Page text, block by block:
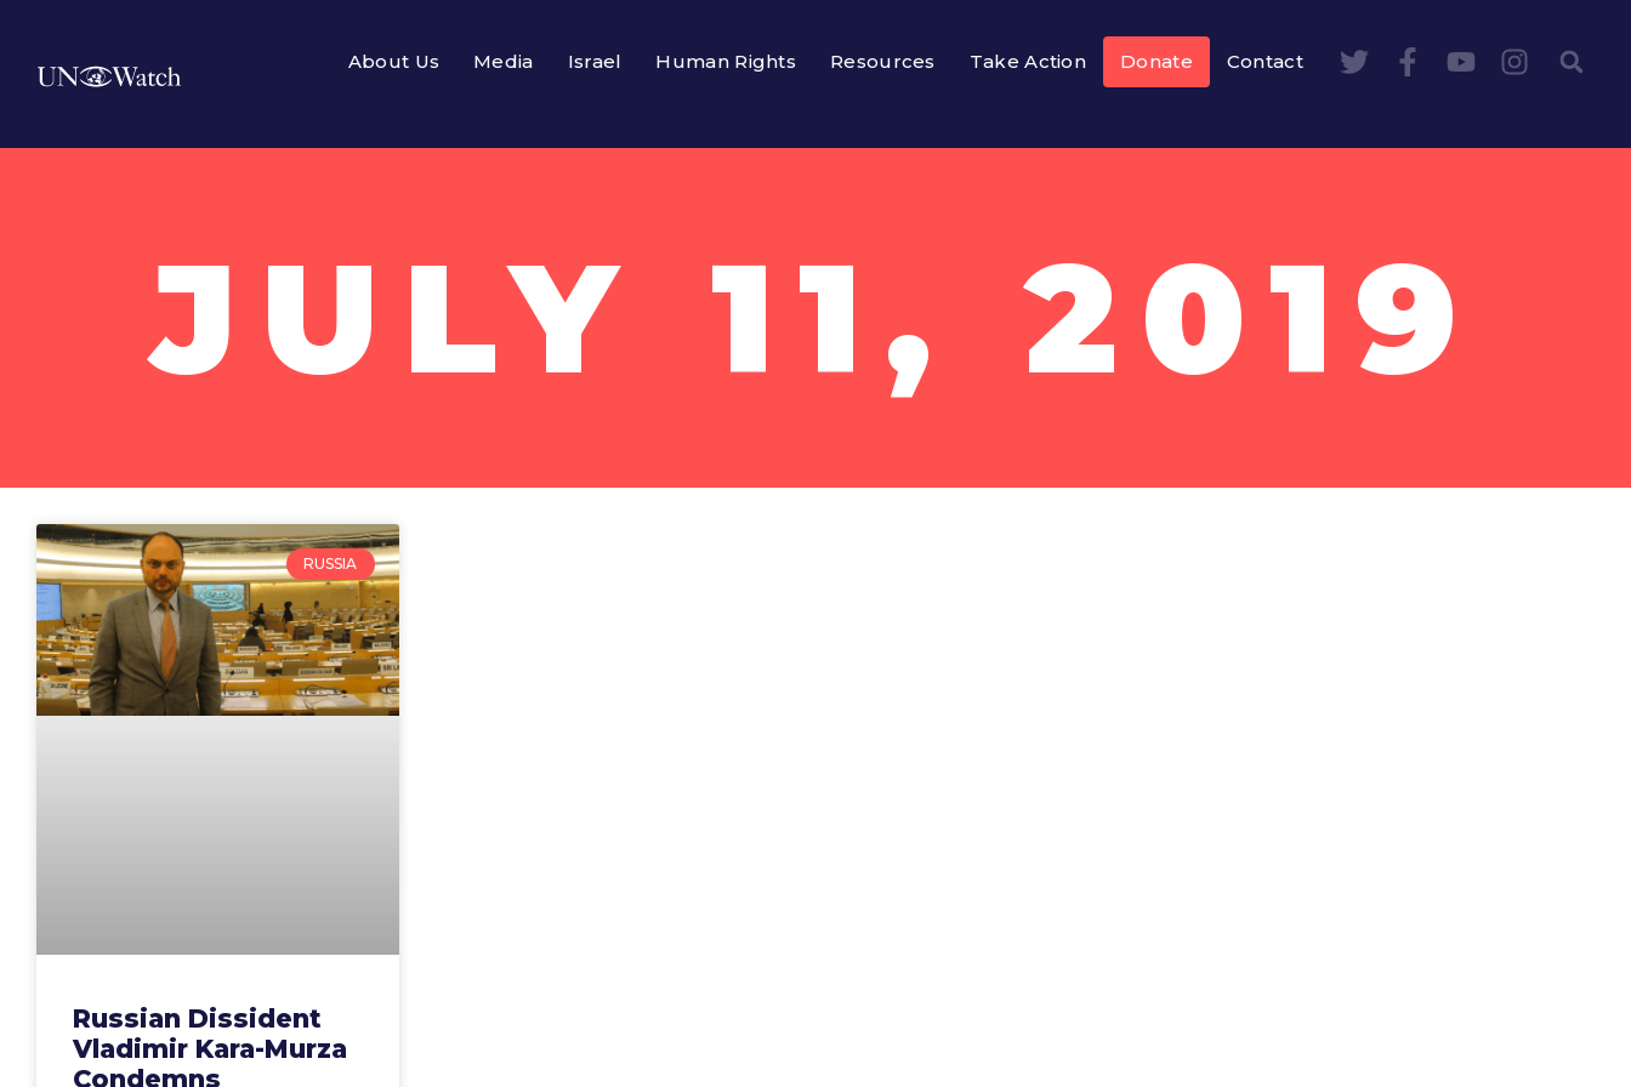
About Us Media Israel Human Rights Resources Take Action Donate Contact
JULY 11, 2019
RUSSIA
Russian Dissident
Vladimir Kara-Murza
Condemns